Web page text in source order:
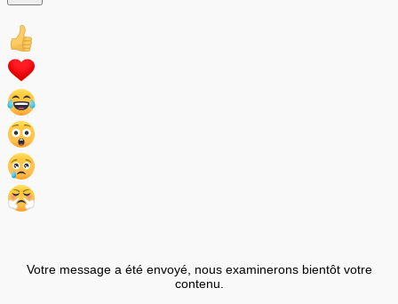
Votre message a été envoyé, nous examinerons bientôt votre
contenu.